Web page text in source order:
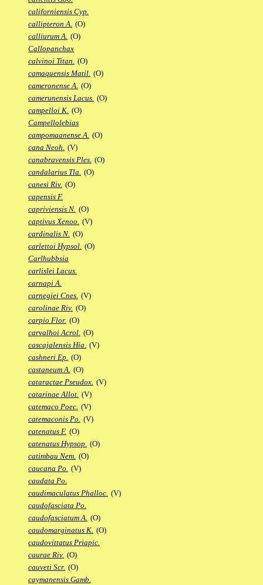
californiensis Cyp.
callipteron A. (O)
calliurum A. (O)
Callopanchax
calvinoi Titan. (O)
camaquensis Matil. (O)
cameronense A. (O)
camerunensis Lacus. (O)
campelloi K. (O)
Campellolebias
campomaanense A. (O)
cana Neoh. (V)
canabravensis Ples. (O)
candalarius Tla. (O)
canesi Riv. (O)
capensis F.
capriviensis N. (O)
captivus Xenoo. (V)
cardinalis N. (O)
carlettoi Hypsol. (O)
Carlhubbsia
carlislei Lacus.
carnapi A.
carnegiei Cnes. (V)
carolinae Riv. (O)
carpio Flor. (O)
carvalhoi Acrol. (O)
cascajalensis Hia. (V)
cashneri Ep. (O)
castaneum A. (O)
cataractae Pseudox. (V)
catarinae Allot. (V)
catemaco Poec. (V)
catemaconis Po. (V)
catenatus F. (O)
catenatus Hypsop. (O)
catimbau Nem. (O)
caucana Po. (V)
caudata Po.
caudimaculatus Phalloc. (V)
caudofasciata Po.
caudofasciatum A. (O)
caudomarginatus K. (O)
caudovittatus Priapic.
caurae Riv. (O)
cauveti Scr. (O)
caymanensis Gamb.